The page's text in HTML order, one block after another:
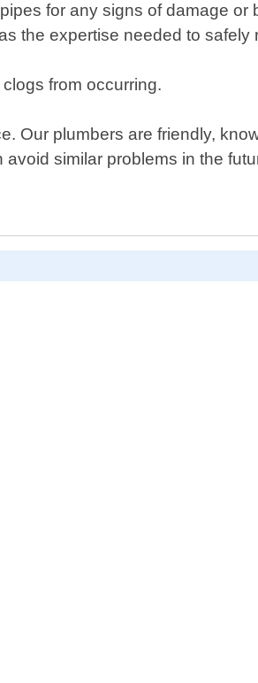
for any signs of damage or
the expertise needed to
from occurring.
Our plumbers are friendly,
similar problems in the